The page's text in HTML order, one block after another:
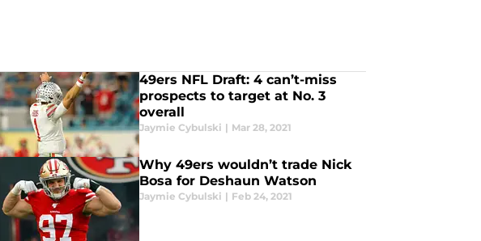
49ers NFL Draft: 4 can’t-miss
prospects to target at No. 3
overall
Jaymie Cybulski | Mar 28, 2021
Why 49ers wouldn’t trade Nick
Bosa for Deshaun Watson
Jaymie Cybulski | Feb 24, 2021